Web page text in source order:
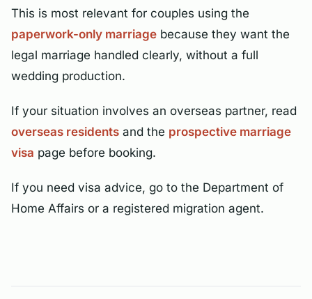
This is most relevant for couples using the
paperwork-only marriage because they want the
legal marriage handled clearly, without a full
wedding production.
If your situation involves an overseas partner, read
overseas residents and the prospective marriage
visa page before booking.
If you need visa advice, go to the Department of
Home Affairs or a registered migration agent.